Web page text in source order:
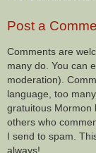
Post a
Comments are
many do. You can
moderation).
language, too
gratuitous Mormon
others who
I send to spam.
always!